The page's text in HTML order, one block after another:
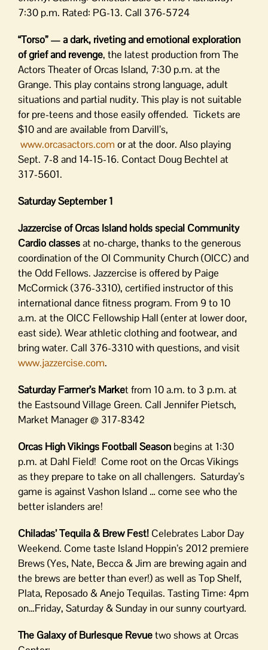
7:30 p.m. Rated: PG-13. Call 376-5724
“Torso” — a dark, riveting and emotional exploration
of grief and revenge, the latest production from The
Actors Theater of Orcas Island, 7:30 p.m. at the
Grange. This play contains strong language, adult
situations and partial nudity. This play is not suitable
for pre-teens and those easily offended. Tickets are
$10 and are available from Darvill’s,
www.orcasactors.com or at the door. Also playing
Sept. 7-8 and 14-15-16. Contact Doug Bechtel at
317-5601.
Saturday September 1
Jazzercise of Orcas Island holds special Community
Cardio classesat no-charge, thanks to the generous
coordination of the OI Community Church (OICC) and
the Odd Fellows. Jazzercise is offered by Paige
McCormick (376-3310), certified instructor of this
international dance fitness program. From 9 to 10
a.m. at the OICC Fellowship Hall (enter at lower door,
east side). Wear athletic clothing and footwear, and
bring water. Call 376-3310 with questions, and visit
www.jazzercise.com.
Saturday Farmer’s Market from 10 a.m. to 3 p.m. at
the Eastsound Village Green. Call Jennifer Pietsch,
Market Manager @ 317-8342
Orcas High Vikings Football Season begins at 1:30
p.m. at Dahl Field! Come root on the Orcas Vikings
as they prepare to take on all challengers. Saturday’s
game is against Vashon Island … come see who the
better islanders are!
Chiladas’ Tequila & Brew Fest! Celebrates Labor Day
Weekend. Come taste Island Hoppin’s 2012 premiere
Brews (Yes, Nate, Becca & Jim are brewing again and
the brews are better than ever!) as well as Top Shelf,
Plata, Reposado & Anejo Tequilas. Tasting Time: 4pm
on…Friday, Saturday & Sunday in our sunny courtyard.
The Galaxy of Burlesque Revuetwo shows at Orcas